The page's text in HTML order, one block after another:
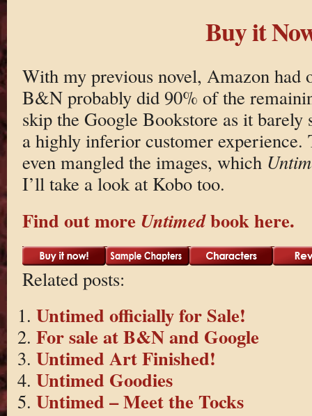
Buy it
With my previous novel, Amazon had
B&N probably did 90% of the
skip the Google Bookstore as it barely
a highly inferior customer
even mangled the images, which
I’ll take a look at Kobo too.
Find out more Untimedbook here.
Related posts:
Untimed officially for Sale!
For sale at B&N and Google
Untimed Art Finished!
Untimed Goodies
Untimed – Meet the Tocks